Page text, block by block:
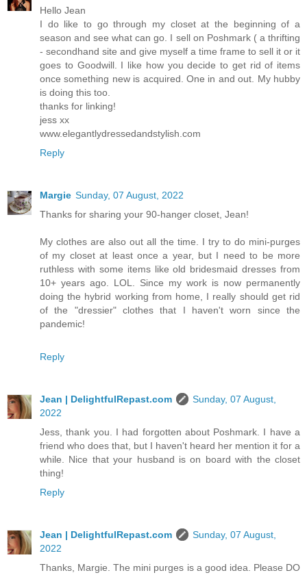
Hello Jean
I do like to go through my closet at the beginning of a
season and see what can go. I sell on Poshmark ( a thrifting
- secondhand site and give myself a time frame to sell it or it
goes to Goodwill. I like how you decide to get rid of items
once something new is acquired. One in and out. My hubby
is doing this too.
thanks for linking!
jess xx
www.elegantlydressedandstylish.com
Reply
Margie Sunday, 07 August, 2022
Thanks for sharing your 90-hanger closet, Jean!
My clothes are also out all the time. I try to do mini-purges
of my closet at least once a year, but I need to be more
ruthless with some items like old bridesmaid dresses from
10+ years ago. LOL. Since my work is now permanently
doing the hybrid working from home, I really should get rid
of the "dressier" clothes that I haven't worn since the
pandemic!
Reply
Jean | DelightfulRepast.com
Sunday, 07 August,
2022
Jess, thank you. I had forgotten about Poshmark. I have a
friend who does that, but I haven't heard her mention it for a
while. Nice that your husband is on board with the closet
thing!
Reply
Jean | DelightfulRepast.com
Sunday, 07 August,
2022
Thanks, Margie. The mini purges is a good idea. Please DO